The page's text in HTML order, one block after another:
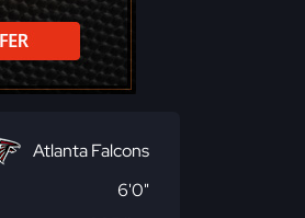
Atlanta Falcons
6'0"